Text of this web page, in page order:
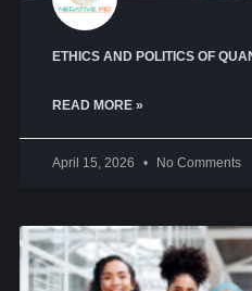
ETHICS AND POLITICS OF
READ MORE »
April 15, 2026 No Comments